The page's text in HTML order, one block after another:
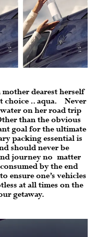
dearest herself
choice .. aqua. Never
on her road trip
than the obvious
goal for the ultimate
packing essential is
should never be
journey no matter
by the end
ensure one’s vehicles
at all times on the
getaway.